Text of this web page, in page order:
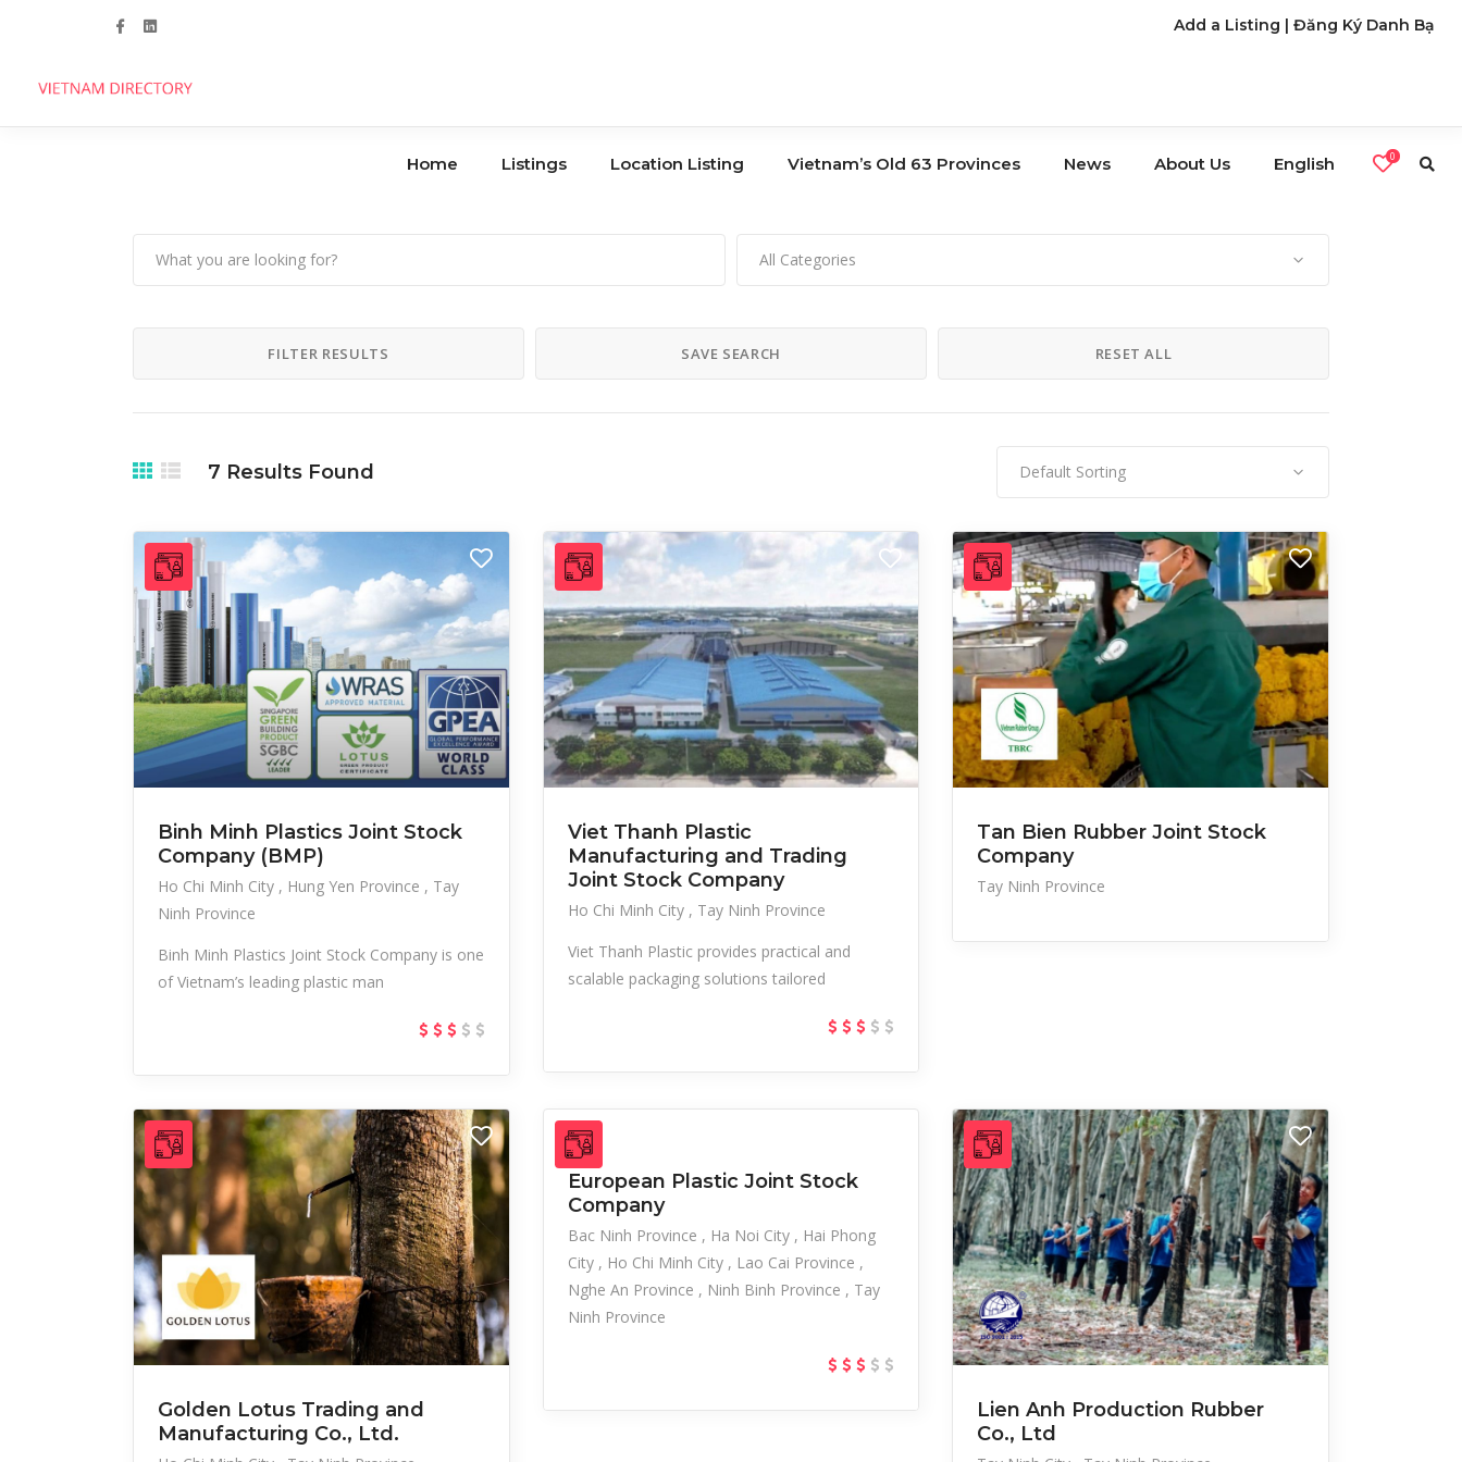
Add a Listing | Đăng Ký Danh Bạ
Home Listings
Handicrafts Dental Care Co-Working Banks Restaurants
Location Listing Vietnam’s Old 63 Provinces News About Us English 0
All Categories
FILTER RESULTS SAVE SEARCH RESET ALL
7 Results Found Default Sorting
Binh Minh Plastics Joint Stock
Company (BMP)
Ho Chi Minh City Hung Yen Province
Tay
Ninh Province
Binh Minh Plastics Joint Stock Company is one
of Vietnam’s leading plastic man
Viet Thanh Plastic
Manufacturing and Trading
Joint Stock Company
Ho Chi Minh City
Tay Ninh Province
Viet Thanh Plastic provides practical and
scalable packaging solutions tailored
Tan Bien Rubber Joint Stock
Company
Tay Ninh Province
Golden Lotus Trading and
Manufacturing Co., Ltd.
European Plastic Joint Stock
Company
Bac Ninh Province Ha Noi City
Hai Phong
City
Ho Chi Minh City
Lao Cai Province
Nghe An Province
Ninh Binh Province
Tay
Ninh Province
Lien Anh Production Rubber
Co., Ltd